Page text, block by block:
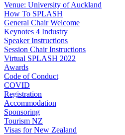
Venue: University of Auckland
How To SPLASH
General Chair Welcome
Keynotes 4 Industry
Speaker Instructions
Session Chair Instructions
Virtual SPLASH 2022
Awards
Code of Conduct
COVID
Registration
Accommodation
Sponsoring
Tourism NZ
Visas for New Zealand